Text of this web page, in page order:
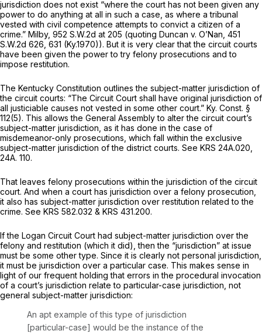
jurisdiction does not exist “where the court has not been given any
power to do anything at all in such a case, as where a tribunal
vested with civil competence attempts to convict a citizen of a
crime.” Milby, 952 S.W.2d at 205 (quoting Duncan v. O’Nan, 451
S.W.2d 626 , 631 (Ky.1970)). But it is very clear that the circuit courts
have been given the power to try felony prosecutions and to
impose restitution.
The Kentucky Constitution outlines the subject-matter jurisdiction of
the circuit courts: “The Circuit Court shall have original jurisdiction of
аll justiciable causes not vested in some other court.” Ky. Const. §
112(5). This allows the General Assembly to alter the circuit court’s
subject-matter jurisdiction, as it has done in the case of
misdemeanor-only prosecutions, which fall within the exclusive
subject-matter jurisdiction of the district courts. See KRS 24A.020
24A. 110.
That leaves felony prosecutions within the jurisdiction of the circuit
court. And when a court has jurisdiction over a felony prosecution,
it also has subject-matter jurisdiction over restitution related to the
crime. See KRS 582.032 & KRS 431.200.
If the Logan Circuit Court had subject-matter jurisdiction over the
felony and restitution (which it did), then the “jurisdiction” at issue
must be some other type. Since it is clearly not personal jurisdiction,
it must be jurisdiction over a particular case. This makes sense in
light of our frequent holding that errors in the procedural invocation
of a court’s jurisdiction relate to particular-case jurisdiction, not
general subject-matter jurisdiction:
An apt example of this type of jurisdiction
[particular-case] would be the instance of the